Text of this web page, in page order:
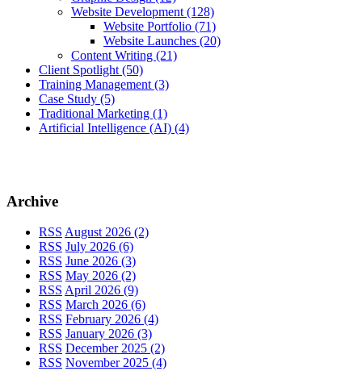
Website Development (128)
Website Portfolio (71)
Website Launches (20)
Content Writing (21)
Client Spotlight (50)
Training Management (3)
Case Study (5)
Traditional Marketing (1)
Artificial Intelligence (AI) (4)
Archive
RSS August 2026 (2)
RSS July 2026 (6)
RSS June 2026 (3)
RSS May 2026 (2)
RSS April 2026 (9)
RSS March 2026 (6)
RSS February 2026 (4)
RSS January 2026 (3)
RSS December 2025 (2)
RSS November 2025 (4)